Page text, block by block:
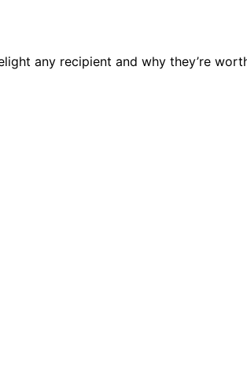
any recipient and why they’re